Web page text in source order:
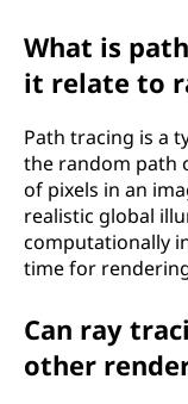
What is
it relate to
Path tracing is a
the random path
of pixels in an
realistic global
computationally
time for
Can ray
other